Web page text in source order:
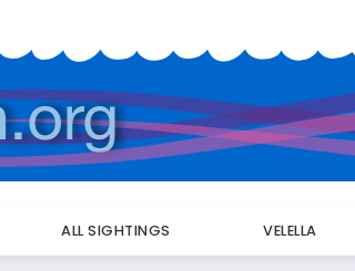
ALL SIGHTINGS VELELLA